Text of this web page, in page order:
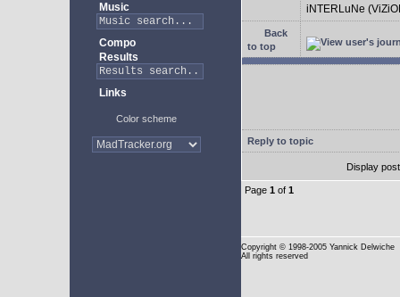
Music
Compo
Results
Links
Color scheme
iNTERLuNe
Back
to top
Reply to topic
Display
Page 1 of 1
Copyright © 1998-2005 Yannick Delwiche
All rights reserved